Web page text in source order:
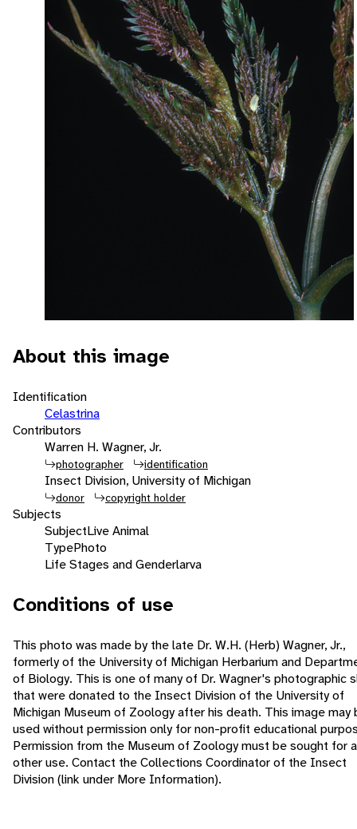
About this image
Identification
Celastrina
Contributors
Warren H. Wagner, Jr.
photographer identification
Insect Division, University of Michigan
donor copyright holder
Subjects
SubjectLive Animal
TypePhoto
Life Stages and Genderlarva
Conditions of use
This photo was made by the late Dr. W.H. (Herb) Wagner, Jr.,
formerly of the University of Michigan Herbarium and
of Biology. This is one of many of Dr. Wagner's photographic
that were donated to the Insect Division of the University of
Michigan Museum of Zoology after his death. This image may
used without permission only for non-profit educational
Permission from the Museum of Zoology must be sought for
other use. Contact the Collections Coordinator of the Insect
Division (link under More Information).